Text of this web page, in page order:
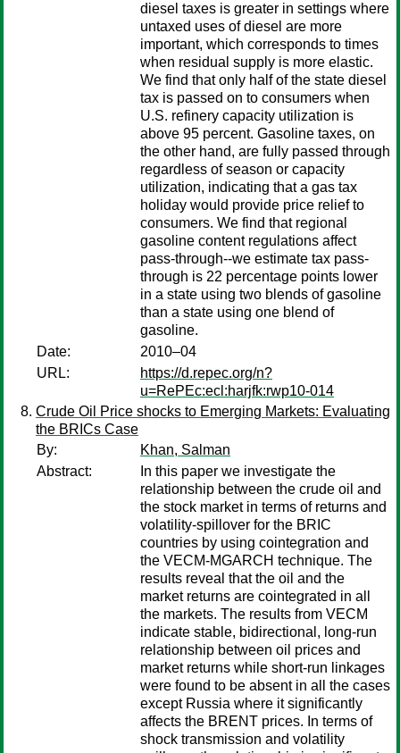
diesel taxes is greater in settings where
untaxed uses of diesel are more
important, which corresponds to times
when residual supply is more elastic.
We find that only half of the state diesel
tax is passed on to consumers when
U.S. refinery capacity utilization is
above 95 percent. Gasoline taxes, on
the other hand, are fully passed through
regardless of season or capacity
utilization, indicating that a gas tax
holiday would provide price relief to
consumers. We find that regional
gasoline content regulations affect
pass-through--we estimate tax pass-
through is 22 percentage points lower
in a state using two blends of gasoline
than a state using one blend of
gasoline.
Date:
2010–04
URL:
https://d.repec.org/n?
u=RePEc:ecl:harjfk:rwp10-014
Crude Oil Price shocks to Emerging Markets: Evaluating
the BRICs Case
By:
Khan, Salman
Abstract:
In this paper we investigate the
relationship between the crude oil and
the stock market in terms of returns and
volatility-spillover for the BRIC
countries by using cointegration and
the VECM-MGARCH technique. The
results reveal that the oil and the
market returns are cointegrated in all
the markets. The results from VECM
indicate stable, bidirectional, long-run
relationship between oil prices and
market returns while short-run linkages
were found to be absent in all the cases
except Russia where it significantly
affects the BRENT prices. In terms of
shock transmission and volatility